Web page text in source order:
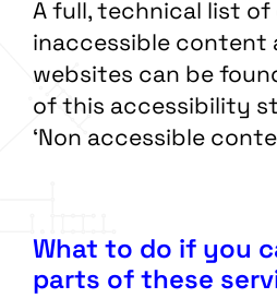
A full, technical list
inaccessible content
websites can be
of this accessibility
‘Non accessible
What to do if you
parts of these